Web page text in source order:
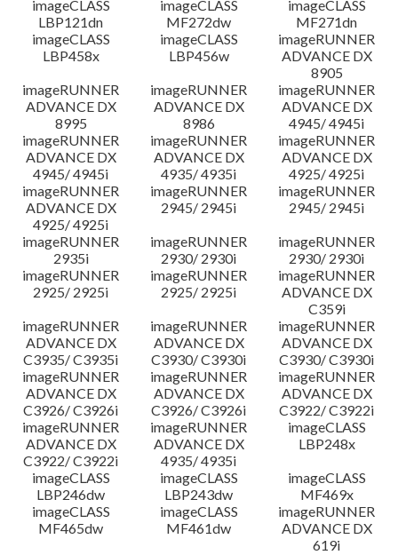
imageCLASS
LBP121dn
imageCLASS
MF272dw
imageCLASS
MF271dn
imageCLASS
LBP458x
imageCLASS
LBP456w
imageRUNNER
ADVANCE DX
8905
imageRUNNER
ADVANCE DX
8995
imageRUNNER
ADVANCE DX
8986
imageRUNNER
ADVANCE DX
4945/ 4945i
imageRUNNER
ADVANCE DX
4945/ 4945i
imageRUNNER
ADVANCE DX
4935/ 4935i
imageRUNNER
ADVANCE DX
4925/ 4925i
imageRUNNER
ADVANCE DX
4925/ 4925i
imageRUNNER
2945/ 2945i
imageRUNNER
2945/ 2945i
imageRUNNER
2935i
imageRUNNER
2930/ 2930i
imageRUNNER
2930/ 2930i
imageRUNNER
2925/ 2925i
imageRUNNER
2925/ 2925i
imageRUNNER
ADVANCE DX
C359i
imageRUNNER
ADVANCE DX
C3935/ C3935i
imageRUNNER
ADVANCE DX
C3930/ C3930i
imageRUNNER
ADVANCE DX
C3930/ C3930i
imageRUNNER
ADVANCE DX
C3926/ C3926i
imageRUNNER
ADVANCE DX
C3926/ C3926i
imageRUNNER
ADVANCE DX
C3922/ C3922i
imageRUNNER
ADVANCE DX
C3922/ C3922i
imageRUNNER
ADVANCE DX
4935/ 4935i
imageCLASS
LBP248x
imageCLASS
LBP246dw
imageCLASS
LBP243dw
imageCLASS
MF469x
imageCLASS
MF465dw
imageCLASS
MF461dw
imageRUNNER
ADVANCE DX
619i